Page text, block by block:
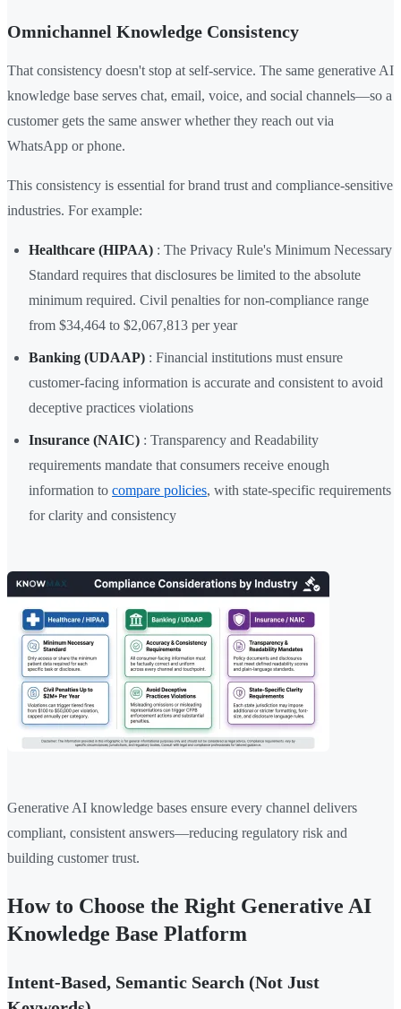
Omnichannel Knowledge Consistency
That consistency doesn't stop at self-service. The same generative AI
knowledge base serves chat, email, voice, and social channels—so a
customer gets the same answer whether they reach out via
WhatsApp or phone.
This consistency is essential for brand trust and compliance-sensitive
industries. For example:
Healthcare (HIPAA) : The Privacy Rule's Minimum Necessary
Standard requires that disclosures be limited to the absolute
minimum required. Civil penalties for non-compliance range
from $34,464 to $2,067,813 per year
Banking (UDAAP) : Financial institutions must ensure
customer-facing information is accurate and consistent to avoid
deceptive practices violations
Insurance (NAIC) : Transparency and Readability
requirements mandate that consumers receive enough
information to compare policies, with state-specific requirements
for clarity and consistency
Generative AI knowledge bases ensure every channel delivers
compliant, consistent answers—reducing regulatory risk and
building customer trust.
How to Choose the Right Generative AI
Knowledge Base Platform
Intent-Based, Semantic Search (Not Just